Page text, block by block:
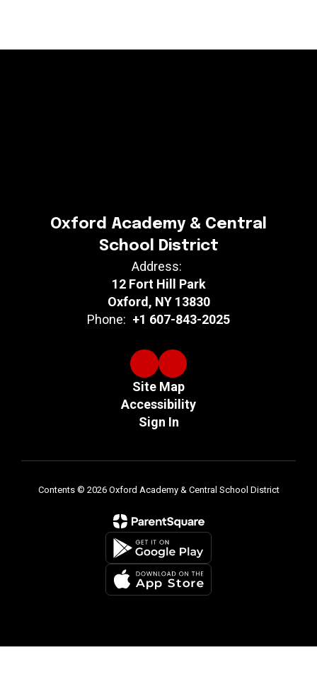
Oxford Academy & Central
School District
Address:
12 Fort Hill Park
Oxford, NY 13830
Phone: +1 607-843-2025
Site Map
Accessibility
Sign In
Contents © 2026 Oxford Academy & Central School District